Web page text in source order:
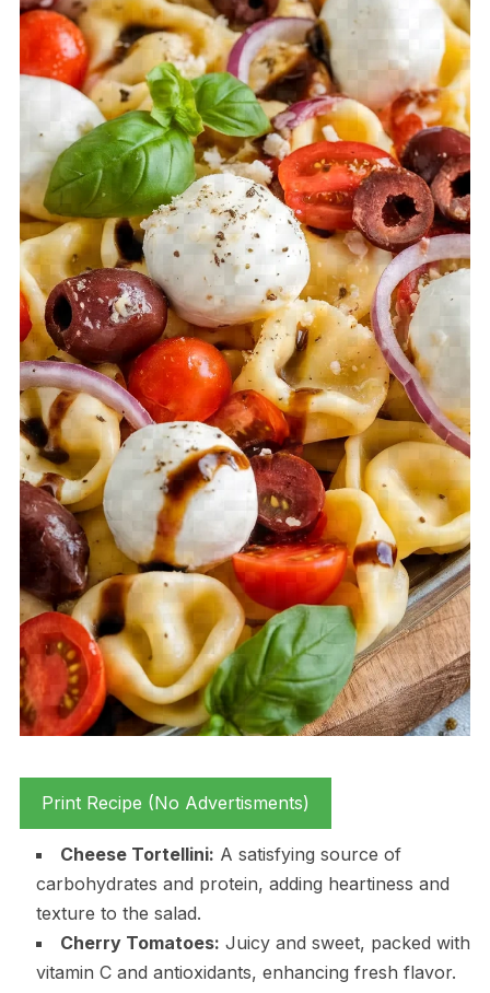
Print Recipe (No Advertisments)
Cheese Tortellini: A satisfying source of
carbohydrates and protein, adding heartiness and
texture to the salad.
Cherry Tomatoes: Juicy and sweet, packed with
vitamin C and antioxidants, enhancing fresh flavor.